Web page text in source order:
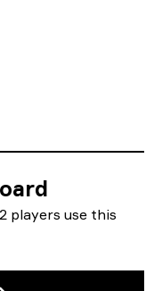
players use this